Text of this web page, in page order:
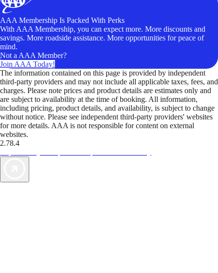
AAA Membership Is Packed With Perks
With AAA Membership, you can expect more. More discounts and
savings. More roadside assistance. More opportunities for peace of
mind.
Not a AAA Member?
Join AAA Today!
The information contained on this page is provided by independent
third-party providers and may not include all applicable taxes, fees, and
charges. Please note prices and product details are estimates only and
are subject to availability at the time of booking. All information,
including pricing, product details, and availability, is subject to change
without notice. Please see independent third-party providers' websites
for more details. AAA is not responsible for content on external
websites.
2.78.4